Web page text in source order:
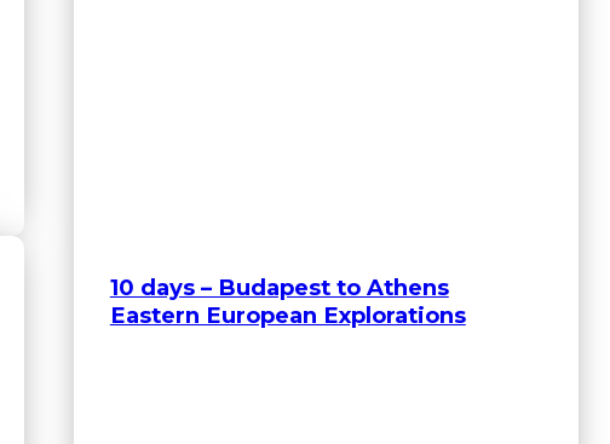
10 days – Budapest to Athens
Eastern European Explorations